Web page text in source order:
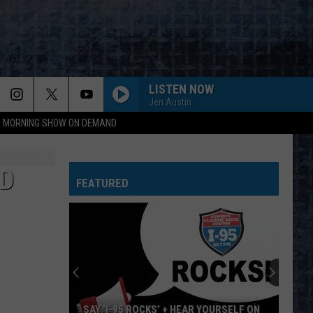
MORNING SHOW ON DEMAND
LISTEN NOW
Jen Austin
FEATURED
SAY ‘I-95 ROCKS’ + HEAR YOURSELF ON